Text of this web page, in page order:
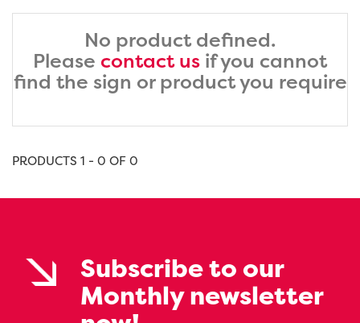
No product defined.
Please contact us if you cannot
find the sign or product you require
PRODUCTS 1 - 0 OF 0
Subscribe to our
Monthly newsletter